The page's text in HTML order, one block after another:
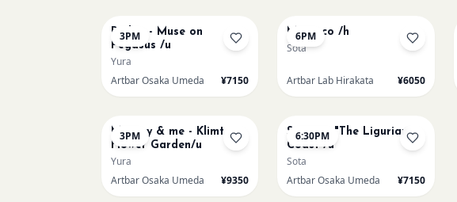
3PM
Redon - Muse on
Pegasus /u
Yura
Artbar Osaka Umeda
¥7150
6PM
Morocco /h
Sota
Artbar Lab Hirakata ¥6050
3PM
AUG 23
Mummy & me - Klimt
Flower Garden/u
Yura
Artbar Osaka Umeda
¥9350
6:30PM
AUG 23
Signac's "The Ligurian
Coast /u
Sota
Artbar Osaka Umeda
¥7150